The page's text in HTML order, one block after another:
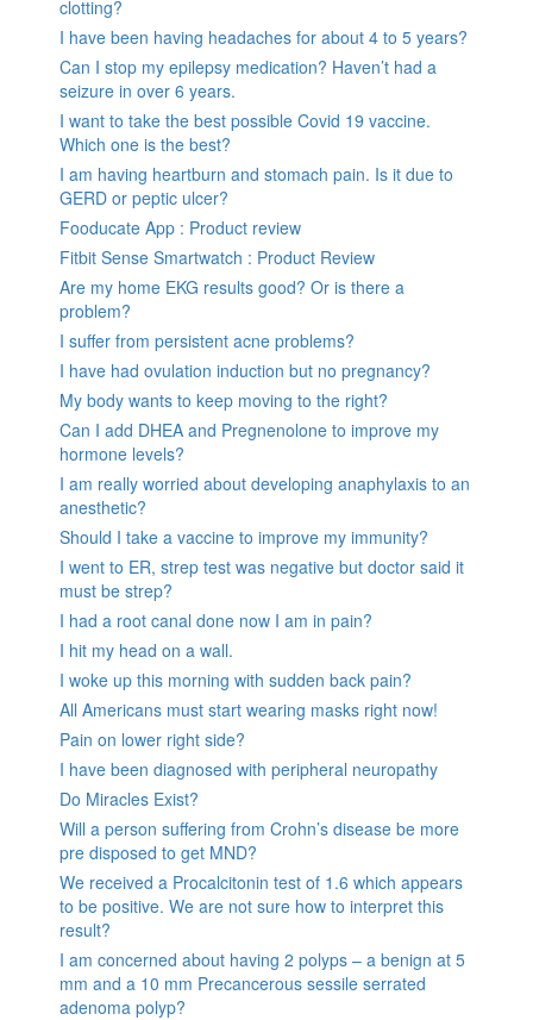
clotting?
I have been having headaches for about 4 to 5 years?
Can I stop my epilepsy medication? Haven’t had a
seizure in over 6 years.
I want to take the best possible Covid 19 vaccine.
Which one is the best?
I am having heartburn and stomach pain. Is it due to
GERD or peptic ulcer?
Fooducate App : Product review
Fitbit Sense Smartwatch : Product Review
Are my home EKG results good? Or is there a
problem?
I suffer from persistent acne problems?
I have had ovulation induction but no pregnancy?
My body wants to keep moving to the right?
Can I add DHEA and Pregnenolone to improve my
hormone levels?
I am really worried about developing anaphylaxis to an
anesthetic?
Should I take a vaccine to improve my immunity?
I went to ER, strep test was negative but doctor said it
must be strep?
I had a root canal done now I am in pain?
I hit my head on a wall.
I woke up this morning with sudden back pain?
All Americans must start wearing masks right now!
Pain on lower right side?
I have been diagnosed with peripheral neuropathy
Do Miracles Exist?
Will a person suffering from Crohn’s disease be more
pre disposed to get MND?
We received a Procalcitonin test of 1.6 which appears
to be positive. We are not sure how to interpret this
result?
I am concerned about having 2 polyps – a benign at 5
mm and a 10 mm Precancerous sessile serrated
adenoma polyp?